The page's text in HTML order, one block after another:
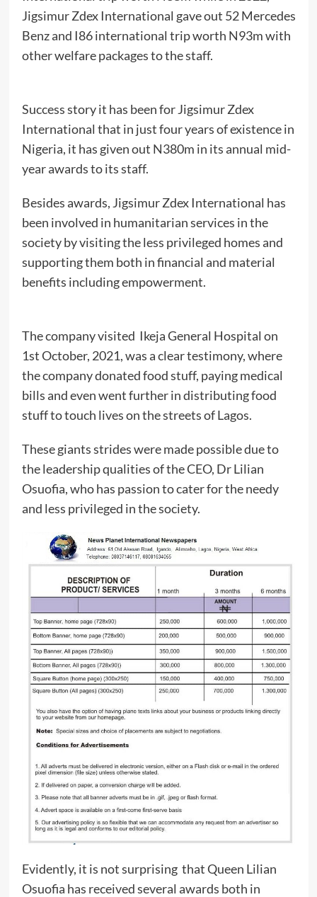
Jigsimur Zdex International gave out 52 Mercedes
Benz and I86 international trip worth N93m with
other welfare packages to the staff.
Success story it has been for Jigsimur Zdex
International that in just four years of existence in
Nigeria, it has given out N380m in its annual mid-
year awards to its staff.
Besides awards, Jigsimur Zdex International has
been involved in humanitarian services in the
society by visiting the less privileged homes and
supporting them both in financial and material
benefits including empowerment.
The company visited Ikeja General Hospital on
1st October, 2021, was a clear testimony, where
the company donated food stuff, paying medical
bills and even went further in distributing food
stuff to touch lives on the streets of Lagos.
These giants strides were made possible due to
the leadership qualities of the CEO, Dr Lilian
Osuofia, who has passion to cater for the needy
and less privileged in the society.
Evidently, it is not surprising that Queen Lilian
Osuofia has received several awards both in